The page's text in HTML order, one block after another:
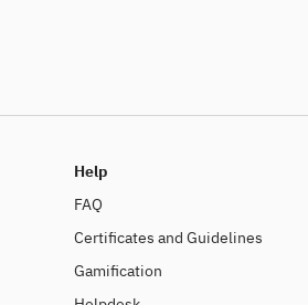
Help
FAQ
Certificates and Guidelines
Gamification